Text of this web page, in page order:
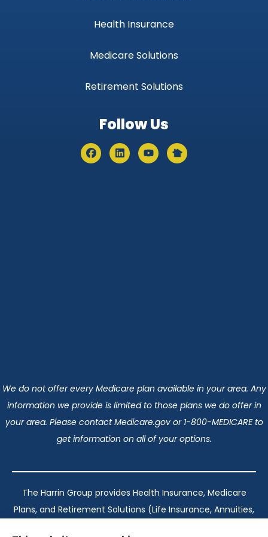
Health Insurance
Medicare Solutions
Retirement Solutions
Follow Us
We do not offer every Medicare plan available in your area. Any
information we provide is limited to those plans we do offer in
your area. Please contact Medicare.gov or 1-800-MEDICARE to
get information on all of your options.
The Harrin Group provides Health Insurance, Medicare
Plans, and Retirement Solutions (Life Insurance, Annuities,